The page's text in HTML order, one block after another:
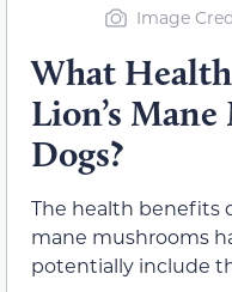
Image
What
Lion’s
Dogs?
The health benefits
mane mushrooms
potentially include